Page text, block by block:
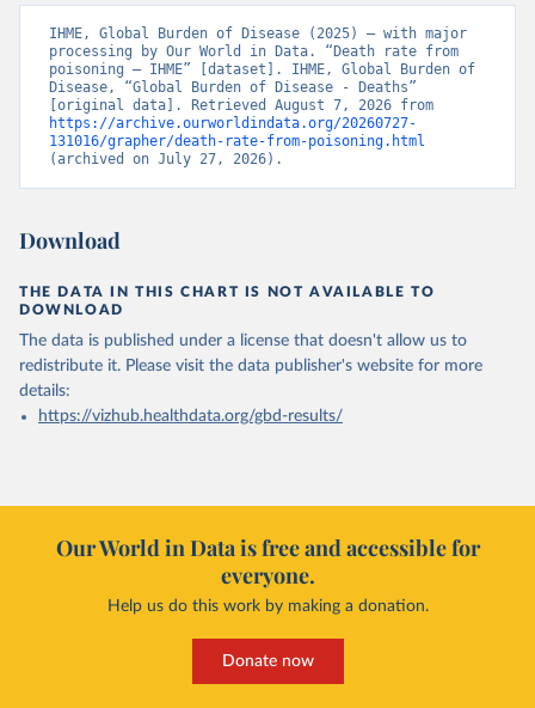
IHME, Global Burden of Disease (2025) – with major
processing by Our World in Data. “Death rate from
poisoning – IHME” [dataset]. IHME, Global Burden of
Disease, “Global Burden of Disease - Deaths”
https://archive.ourworldindata.org/20260727-
131016/grapher/death-rate-from-poisoning.html
(archived on July 27, 2026).
Download
THE DATA IN THIS CHART IS NOT AVAILABLE TO
DOWNLOAD
The data is published under a license that doesn't allow us to
redistribute it. Please visit the data publisher's website for more
details:
https://vizhub.healthdata.org/gbd-results/
Our World in Data is free and accessible for
everyone.
Help us do this work by making a donation.
Donate now